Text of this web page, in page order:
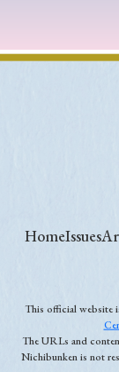
HomeIssues
This official website
The URLs and
Nichibunken is not